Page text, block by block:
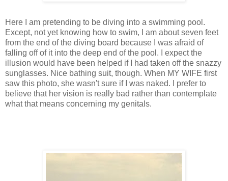
Here I am pretending to be diving into a swimming pool.
Except, not yet knowing how to swim, I am about seven feet
from the end of the diving board because I was afraid of
falling off of it into the deep end of the pool. I expect the
illusion would have been helped if I had taken off the snazzy
sunglasses. Nice bathing suit, though. When MY WIFE first
saw this photo, she wasn't sure if I was naked. I prefer to
believe that her vision is really bad rather than contemplate
what that means concerning my genitals.